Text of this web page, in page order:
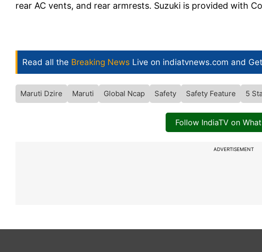
rear AC vents, and rear armrests. Suzuki is provided with
Read all the Breaking News Live on indiatvnews.com and Get
Maruti Dzire Maruti Global Ncap Safety Safety Feature 5
Follow IndiaTV on
ADVERTISEMENT